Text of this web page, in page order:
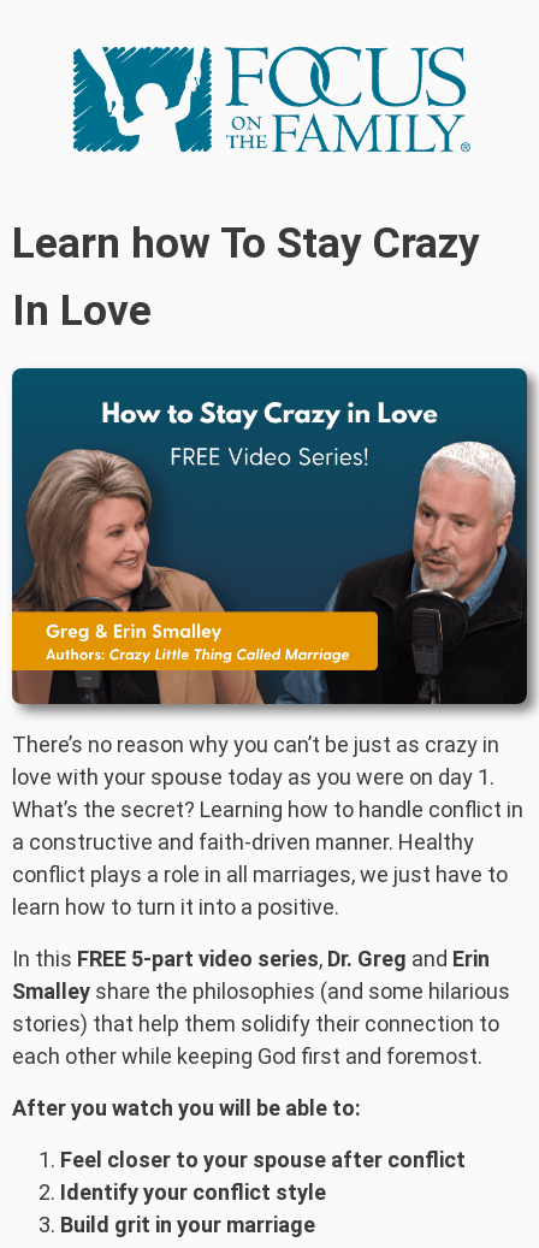
Learn how To Stay Crazy
In Love
There’s no reason why you can’t be just as crazy in
love with your spouse today as you were on day 1.
What’s the secret? Learning how to handle conflict in
a constructive and faith-driven manner. Healthy
conflict plays a role in all marriages, we just have to
learn how to turn it into a positive.
In this FREE 5-part video series, Dr. Greg and Erin
Smalley share the philosophies (and some hilarious
stories) that help them solidify their connection to
each other while keeping God first and foremost.
After you watch you will be able to:
Feel closer to your spouse after conflict
Identify your conflict style
Build grit in your marriage